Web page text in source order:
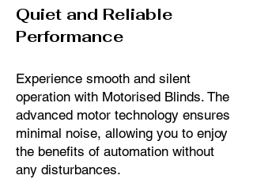
Quiet and Reliable
Performance
Experience smooth and silent
operation with Motorised Blinds. The
advanced motor technology ensures
minimal noise, allowing you to enjoy
the benefits of automation without
any disturbances.